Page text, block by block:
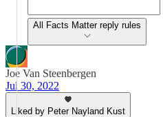
All Facts Matter reply rules
Joe Van Steenbergen
Jul 30, 2022
Liked by Peter Nayland Kust